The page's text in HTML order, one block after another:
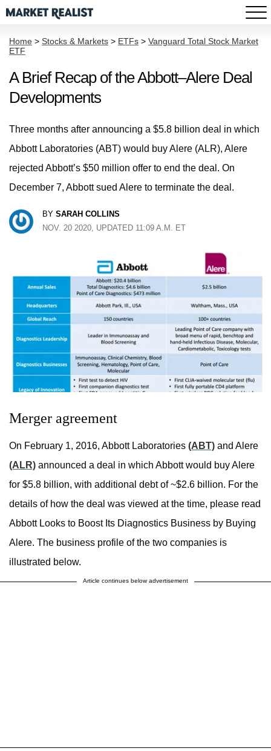
Home > Stocks & Markets > ETFs > Vanguard Total Stock Market
ETF
A Brief Recap of the Abbott–Alere Deal
Developments
Three months after announcing a $5.8 billion deal in which
Abbott Laboratories (ABT) would buy Alere (ALR), Alere
rejected Abbott’s $50 million offer to end the deal. On
December 7, Abbott sued Alere to terminate the deal.
BY SARAH COLLINS
NOV. 20 2020, UPDATED 11:09 A.M. ET
Merger agreement
On February 1, 2016, Abbott Laboratories (ABT) and Alere
(ALR) announced a deal in which Abbott would buy Alere
for $5.8 billion, with additional debt of ~$2.6 billion. For the
details of how the deal was viewed at the time, please read
Abbott Looks to Boost Its Diagnostics Business by Buying
Alere. The business profile of the two companies is
illustrated below.
Article continues below advertisement